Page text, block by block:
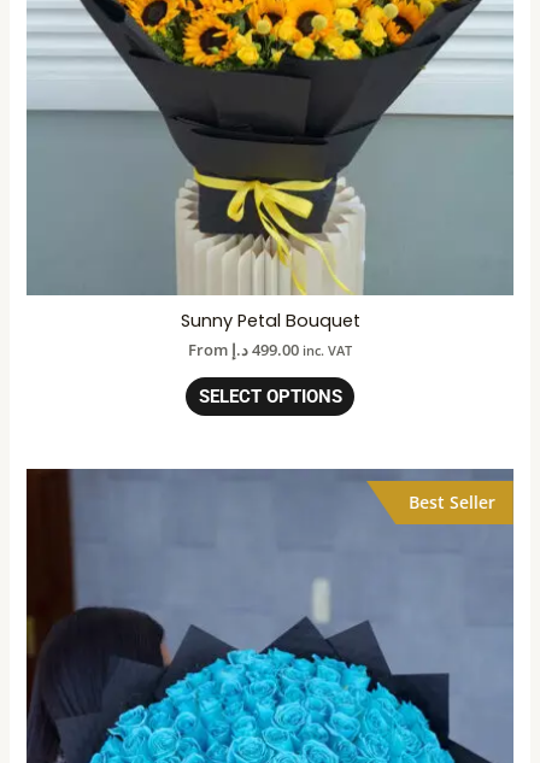
Sunny Petal Bouquet
From 499.00د.إ inc. VAT
SELECT OPTIONS
Best Seller